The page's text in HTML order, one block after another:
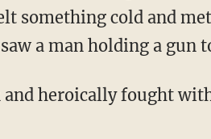
something cold and
a man holding a gun
and heroically fought